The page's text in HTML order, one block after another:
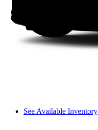
See Available Inventory